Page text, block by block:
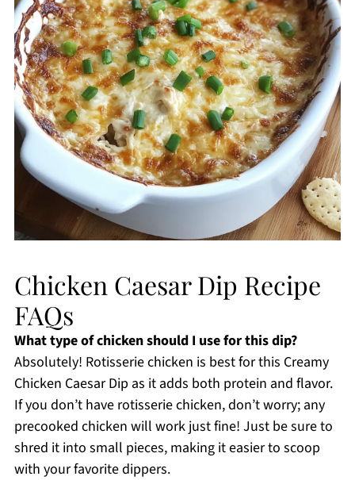
Chicken Caesar Dip Recipe
FAQs
What type of chicken should I use for this dip?
Absolutely! Rotisserie chicken is best for this Creamy
Chicken Caesar Dip as it adds both protein and flavor.
If you don’t have rotisserie chicken, don’t worry; any
precooked chicken will work just fine! Just be sure to
shred it into small pieces, making it easier to scoop
with your favorite dippers.